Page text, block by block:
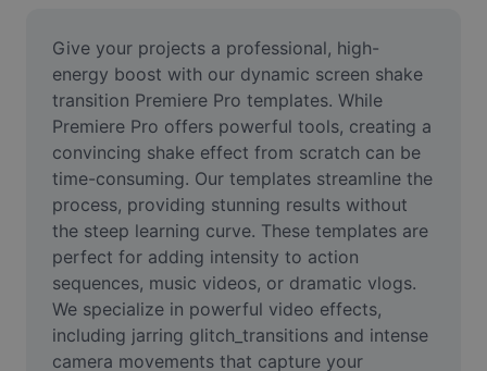
Meme Generator
AI Text Remover
AI People Remover
AI Inpainting
Face Cutout
Video
Remove video BG
Give your projects a professional, high-
energy boost with our dynamic screen shake
transition Premiere Pro templates. While
Premiere Pro offers powerful tools, creating a
convincing shake effect from scratch can be
time-consuming. Our templates streamline the
process, providing stunning results without
the steep learning curve. These templates are
perfect for adding intensity to action
sequences, music videos, or dramatic vlogs.
We specialize in powerful video effects,
including jarring glitch_transitions and intense
camera movements that capture your